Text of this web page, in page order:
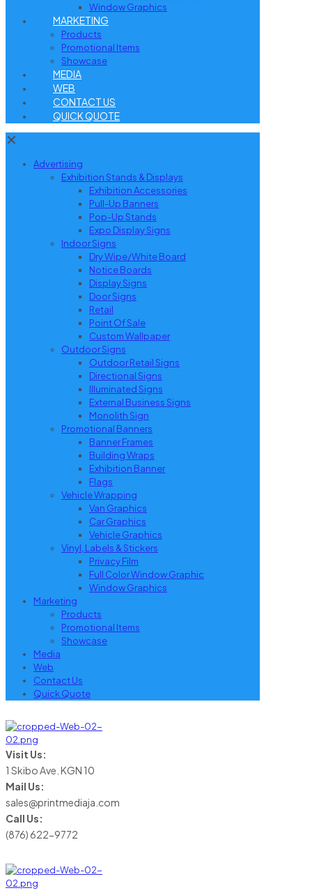
Window Graphics
MARKETING
Products
Promotional Items
Showcase
MEDIA
WEB
CONTACT US
QUICK QUOTE
✕
Advertising
Exhibition Stands & Displays
Exhibition Accessories
Pull-Up Banners
Pop-Up Stands
Expo Display Signs
Indoor Signs
Dry Wipe/White Board
Notice Boards
Display Signs
Door Signs
Retail
Point Of Sale
Custom Wallpaper
Outdoor Signs
Outdoor Retail Signs
Directional Signs
Illuminated Signs
External Business Signs
Monolith Sign
Promotional Banners
Banner Frames
Building Wraps
Exhibition Banner
Flags
Vehicle Wrapping
Van Graphics
Car Graphics
Vehicle Graphics
Vinyl, Labels & Stickers
Privacy Film
Full Color Window Graphic
Window Graphics
Marketing
Products
Promotional Items
Showcase
Media
Web
Contact Us
Quick Quote
Visit Us:
1 Skibo Ave. KGN 10
Mail Us:
sales@printmediaja.com
Call Us:
(876) 622-9772